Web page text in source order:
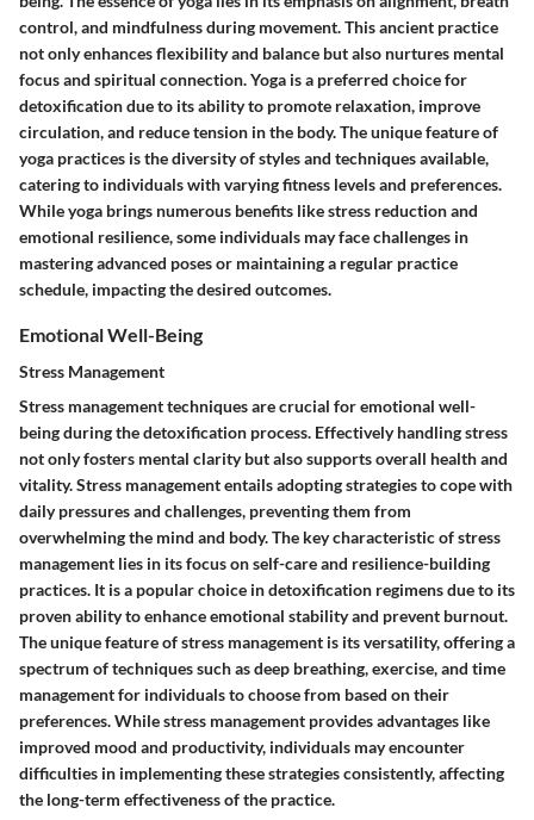
control, and mindfulness during movement. This ancient practice
not only enhances flexibility and balance but also nurtures mental
focus and spiritual connection. Yoga is a preferred choice for
detoxification due to its ability to promote relaxation, improve
circulation, and reduce tension in the body. The unique feature of
yoga practices is the diversity of styles and techniques available,
catering to individuals with varying fitness levels and preferences.
While yoga brings numerous benefits like stress reduction and
emotional resilience, some individuals may face challenges in
mastering advanced poses or maintaining a regular practice
schedule, impacting the desired outcomes.
Emotional Well-Being
Stress Management
Stress management techniques are crucial for emotional well-
being during the detoxification process. Effectively handling stress
not only fosters mental clarity but also supports overall health and
vitality. Stress management entails adopting strategies to cope with
daily pressures and challenges, preventing them from
overwhelming the mind and body. The key characteristic of stress
management lies in its focus on self-care and resilience-building
practices. It is a popular choice in detoxification regimens due to its
proven ability to enhance emotional stability and prevent burnout.
The unique feature of stress management is its versatility, offering a
spectrum of techniques such as deep breathing, exercise, and time
management for individuals to choose from based on their
preferences. While stress management provides advantages like
improved mood and productivity, individuals may encounter
difficulties in implementing these strategies consistently, affecting
the long-term effectiveness of the practice.